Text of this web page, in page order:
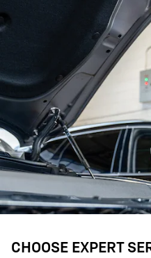
CHOOSE EXPERT